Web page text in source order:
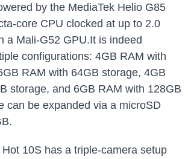
by the MediaTek Helio G85
core CPU clocked at up to 2.0
a Mali-G52 GPU.It is indeed
configurations: 4GB RAM with
RAM with 64GB storage, 4GB
storage, and 6GB RAM with 128GB
can be expanded via a microSD
10S has a triple-camera setup